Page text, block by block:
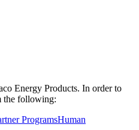
Energy Products. In order to
the following:
ProgramsHuman